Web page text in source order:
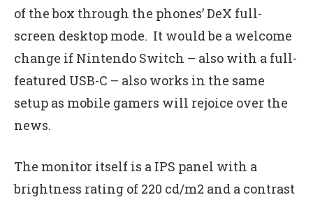
of the box through the phones’ DeX full-
screen desktop mode. It would be a welcome
change if Nintendo Switch – also with a full-
featured USB-C – also works in the same
setup as mobile gamers will rejoice over the
news.
The monitor itself is a IPS panel with a
brightness rating of 220 cd/m2 and a contrast